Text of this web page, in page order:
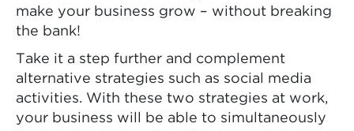
make your business grow – without breaking
the bank!
Take it a step further and complement
alternative strategies such as social media
activities. With these two strategies at work,
your business will be able to simultaneously